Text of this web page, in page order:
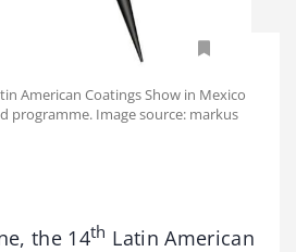
American Coatings Show in Mexico
programme. Image source: markus
the 14th Latin American